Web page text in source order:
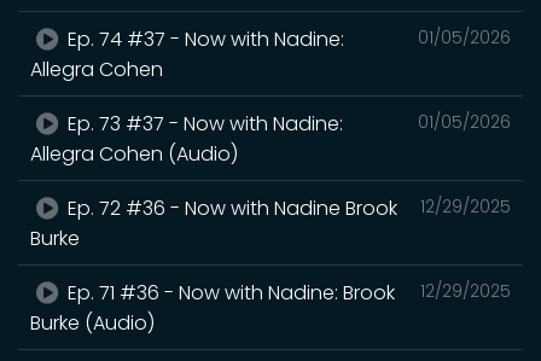
01/05/2026
Ep. 74 #37 - Now with Nadine:
Allegra Cohen
01/05/2026
Ep. 73 #37 - Now with Nadine:
Allegra Cohen (Audio)
12/29/2025
Ep. 72 #36 - Now with Nadine Brook
Burke
12/29/2025
Ep. 71 #36 - Now with Nadine: Brook
Burke (Audio)